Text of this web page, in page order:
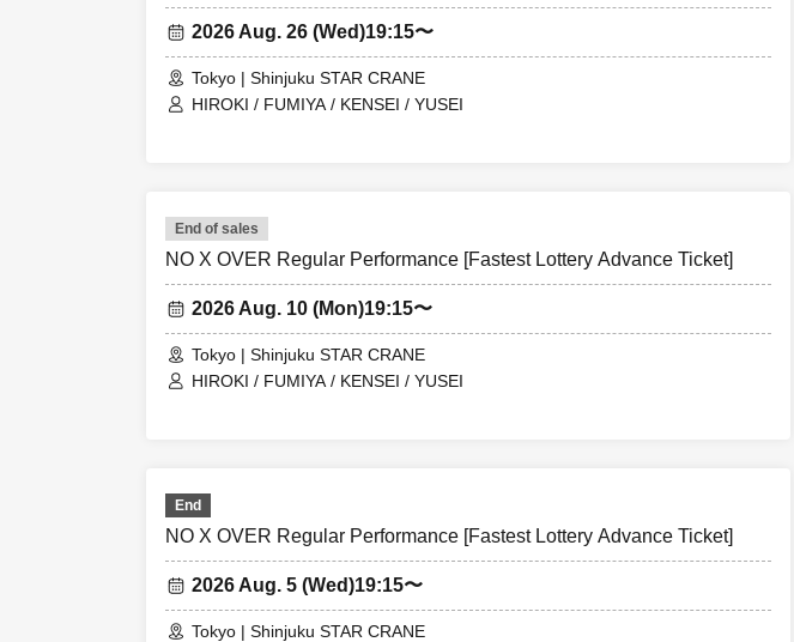
2026 Aug. 26 (Wed)19:15〜
Tokyo | Shinjuku STAR CRANE
HIROKI / FUMIYA / KENSEI / YUSEI
End of sales
NO X OVER Regular Performance [Fastest Lottery Advance Ticket]
2026 Aug. 10 (Mon)19:15〜
Tokyo | Shinjuku STAR CRANE
HIROKI / FUMIYA / KENSEI / YUSEI
End
NO X OVER Regular Performance [Fastest Lottery Advance Ticket]
2026 Aug. 5 (Wed)19:15〜
Tokyo | Shinjuku STAR CRANE